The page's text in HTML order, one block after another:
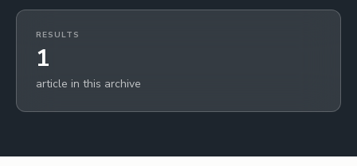
RESULTS
1
article in this archive